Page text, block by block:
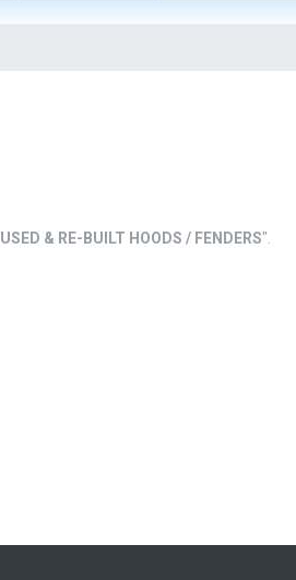
USED & RE-BUILT HOODS / FENDERS".